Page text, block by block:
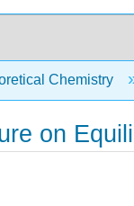
Chemistry
on